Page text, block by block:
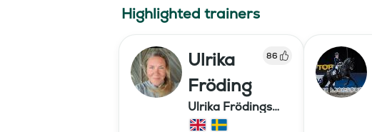
Highlighted trainers
Ulrika
Fröding
86
Ulrika Frödings
Hipparion